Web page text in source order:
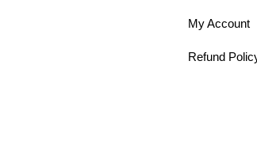
My Account
Refund